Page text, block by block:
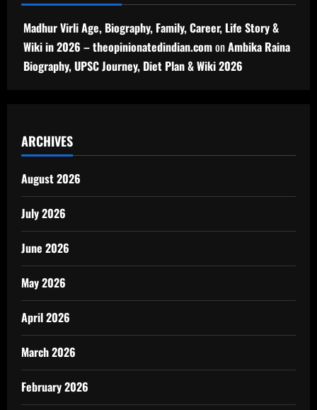
Madhur Virli Age, Biography, Family, Career, Life Story &
Wiki in 2026 – theopinionatedindian.comonAmbika Raina
Biography, UPSC Journey, Diet Plan & Wiki 2026
ARCHIVES
August 2026
July 2026
June 2026
May 2026
April 2026
March 2026
February 2026